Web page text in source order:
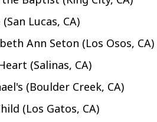
Lucas, CA)
Ann Seton (Los Osos, CA)
(Salinas, CA)
(Boulder Creek, CA)
(Los Gatos, CA)